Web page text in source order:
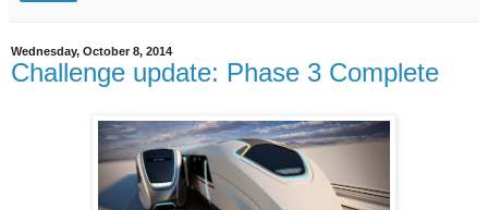
Wednesday, October 8, 2014
Challenge update: Phase 3 Complete